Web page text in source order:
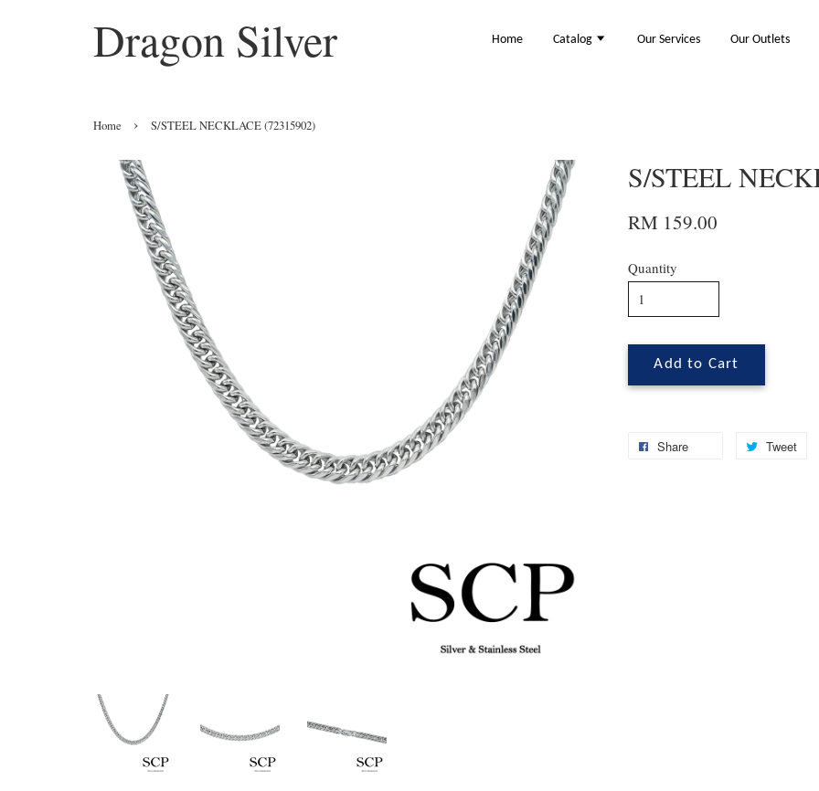
Dragon Silver Home Catalog Our Services Our Outlets
Home › S/STEEL NECKLACE (72315902)
S/STEEL
RM 159.00
Quantity
Add to Cart
Share Tweet